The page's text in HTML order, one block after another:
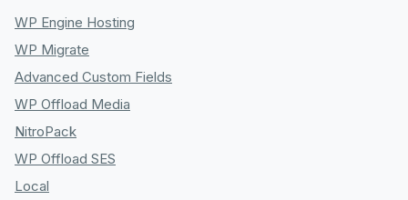
WP Engine Hosting
WP Migrate
Advanced Custom Fields
WP Offload Media
NitroPack
WP Offload SES
Local